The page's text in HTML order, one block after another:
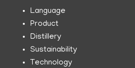
Language
Product
Distillery
Sustainability
Technology